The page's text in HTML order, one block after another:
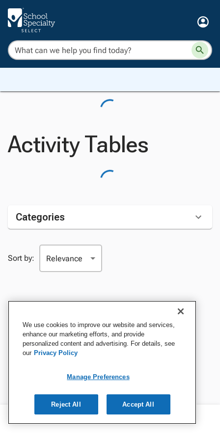
Activity Tables
Categories
Sort by:
We use cookies to improve our website and services,
enhance our marketing efforts, and provide
personalized content and advertising. For details, see
our Privacy Policy
Manage Preferences
Reject All Accept All